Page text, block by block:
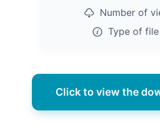
Number of
Type of file
Click to view the